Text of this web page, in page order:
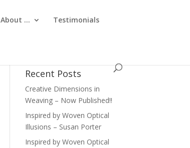
About … Testimonials
Recent Posts
Creative Dimensions in
Weaving – Now Published!!
Inspired by Woven Optical
Illusions – Susan Porter
Inspired by Woven Optical